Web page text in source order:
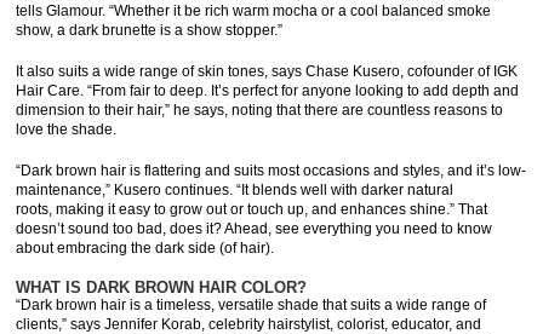
tells Glamour. “Whether it be rich warm mocha or a cool balanced smoke
show, a dark brunette is a show stopper.”
It also suits a wide range of skin tones, says Chase Kusero, cofounder of IGK
Hair Care. “From fair to deep. It’s perfect for anyone looking to add depth and
dimension to their hair,” he says, noting that there are countless reasons to
love the shade.
“Dark brown hair is flattering and suits most occasions and styles, and it’s low-
maintenance,” Kusero continues. “It blends well with darker natural
roots, making it easy to grow out or touch up, and enhances shine.” That
doesn’t sound too bad, does it? Ahead, see everything you need to know
about embracing the dark side (of hair).
WHAT IS DARK BROWN HAIR COLOR?
“Dark brown hair is a timeless, versatile shade that suits a wide range of
clients,” says Jennifer Korab, celebrity hairstylist, colorist, educator, and